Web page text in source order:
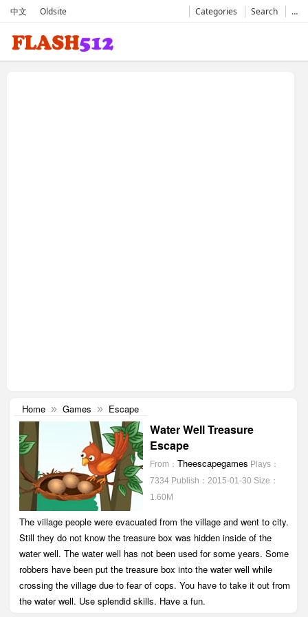
中文 Oldsite Categories Search …
Home » Games » Escape
Water Well Treasure
Escape
From： Theescapegames Plays：
7334 Publish：2015-01-30 Size：
1.60M
The village people were evacuated from the village and went to city.
Still they do not know the treasure box was hidden inside of the
water well. The water well has not been used for some years. Some
robbers have been put the treasure box into the water well while
crossing the village due to fear of cops. You have to take it out from
the water well. Use splendid skills. Have a fun.